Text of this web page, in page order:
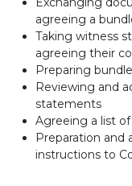
agreeing a
Taking witness
agreeing their
Preparing
Reviewing and
statements
Agreeing a list
Preparation and
instructions to